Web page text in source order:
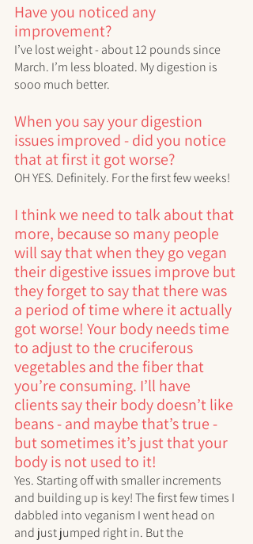
Have you noticed any
improvement?
I’ve lost weight - about 12 pounds since
March. I’m less bloated. My digestion is
sooo much better.
When you say your digestion
issues improved - did you notice
that at first it got worse?
OH YES. Definitely. For the first few weeks!
I think we need to talk about that
more, because so many people
will say that when they go vegan
their digestive issues improve but
they forget to say that there was
a period of time where it actually
got worse! Your body needs time
to adjust to the cruciferous
vegetables and the fiber that
you’re consuming. I’ll have
clients say their body doesn’t like
beans - and maybe that’s true -
but sometimes it’s just that your
body is not used to it!
Yes. Starting off with smaller increments
and building up is key! The first few times I
dabbled into veganism I went head on
and just jumped right in. But the